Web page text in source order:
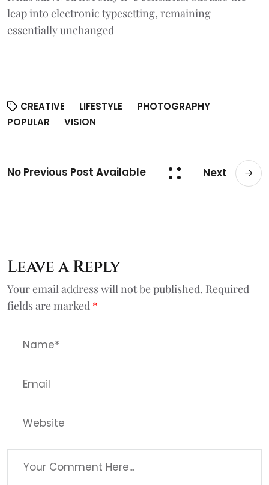
leap into electronic typesetting, remaining
essentially unchanged
CREATIVE LIFESTYLE
PHOTOGRAPHY
POPULAR
VISION
No Previous Post Available Next
Leave a Reply
Your email address will not be published. Required
fields are marked *